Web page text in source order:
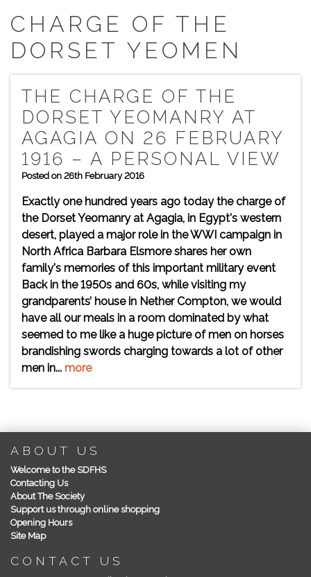
CHARGE OF THE
DORSET YEOMEN
THE CHARGE OF THE
DORSET YEOMANRY AT
AGAGIA ON 26 FEBRUARY
1916 – A PERSONAL VIEW
Posted on 26th February 2016
Exactly one hundred years ago today the charge of
the Dorset Yeomanry at Agagia, in Egypt's western
desert, played a major role in the WWI campaign in
North Africa Barbara Elsmore shares her own
family's memories of this important military event
Back in the 1950s and 60s, while visiting my
grandparents’ house in Nether Compton, we would
have all our meals in a room dominated by what
seemed to me like a huge picture of men on horses
brandishing swords charging towards a lot of other
men in... more
ABOUT US
Welcome to the SDFHS
Contacting Us
About The Society
Support us through online shopping
Opening Hours
Site Map
CONTACT US